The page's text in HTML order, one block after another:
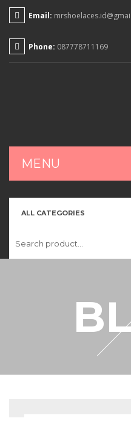
Email:
Phone: 087778711169
MENU
HOME
CART
MY ACCOUNT
ALL CATEGORIES